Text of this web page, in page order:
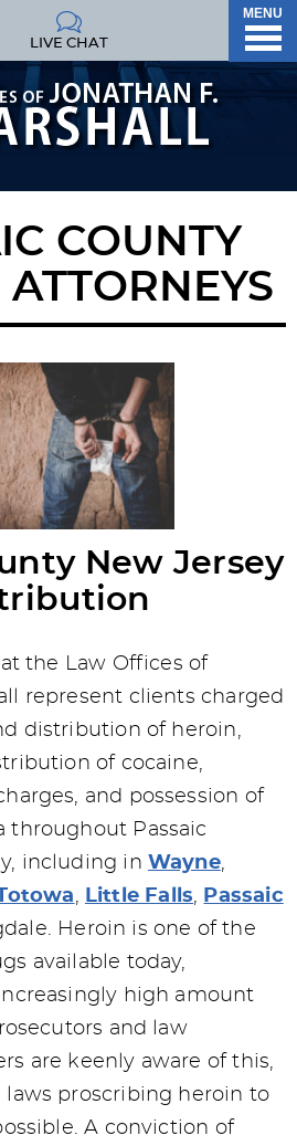
LIVE CHAT
MENU
COUNTY
ATTORNEYS
New Jersey
the Law Offices of
represent clients charged
distribution of heroin,
of cocaine,
and possession of
throughout Passaic
including in Wayne,
, Little Falls, Passaic
Heroin is one of the
available today,
high amount
and law
are keenly aware of this,
laws proscribing heroin to
A conviction of